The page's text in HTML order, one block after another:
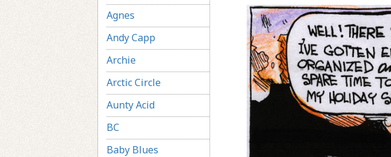
Agnes
Andy Capp
Archie
Arctic Circle
Aunty Acid
BC
Baby Blues